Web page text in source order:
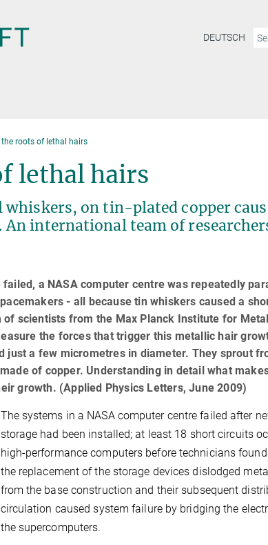
DEUTSCH
roots of lethal hairs
lethal hairs
on tin-plated copper
international team of
a NASA computer centre was repeatedly
- all because tin whiskers caused a
scientists from the Max Planck Institute for
the forces that trigger this metallic hair
just a few micrometres in diameter. They sprout
of copper. Understanding in detail what
growth. (Applied Physics Letters, June 2009)
The systems in a NASA computer centre failed after
storage had been installed; at least 18 short circuits
high-performance computers before technicians
the replacement of the storage devices dislodged
from the base construction and their subsequent
circulation caused system failure by bridging the
the supercomputers.